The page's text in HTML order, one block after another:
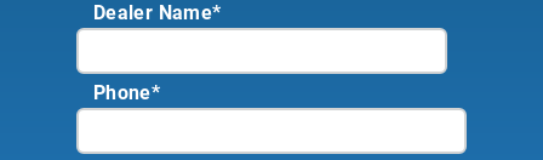
Dealer Name*
Phone*